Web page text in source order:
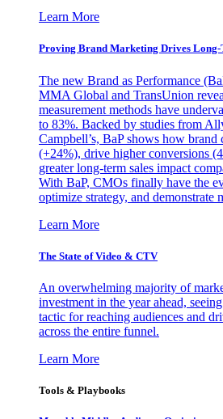
Learn More
Proving Brand Marketing Drives
The new Brand as Performance
MMA Global and TransUnion
measurement methods have
to 83%. Backed by studies from
Campbell’s, BaP shows how
(+24%), drive higher conversions
greater long-term sales impact
With BaP, CMOs finally have the
optimize strategy, and demonstrate
Learn More
The State of Video & CTV
An overwhelming majority of
investment in the year ahead,
tactic for reaching audiences and
across the entire funnel.
Learn More
Tools & Playbooks